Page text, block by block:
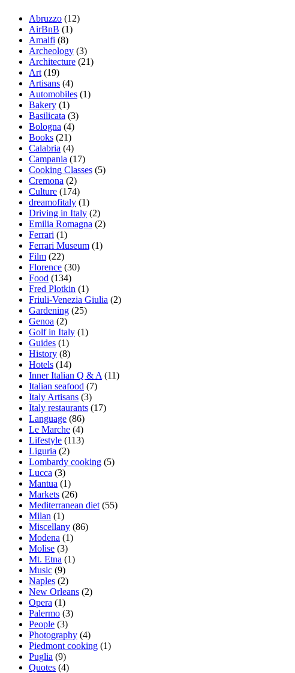
Abruzzo (12)
AirBnB (1)
Amalfi (8)
Archeology (3)
Architecture (21)
Art (19)
Artisans (4)
Automobiles (1)
Bakery (1)
Basilicata (3)
Bologna (4)
Books (21)
Calabria (4)
Campania (17)
Cooking Classes (5)
Cremona (2)
Culture (174)
dreamofitaly (1)
Driving in Italy (2)
Emilia Romagna (2)
Ferrari (1)
Ferrari Museum (1)
Film (22)
Florence (30)
Food (134)
Fred Plotkin (1)
Friuli-Venezia Giulia (2)
Gardening (25)
Genoa (2)
Golf in Italy (1)
Guides (1)
History (8)
Hotels (14)
Inner Italian Q & A (11)
Italian seafood (7)
Italy Artisans (3)
Italy restaurants (17)
Language (86)
Le Marche (4)
Lifestyle (113)
Liguria (2)
Lombardy cooking (5)
Lucca (3)
Mantua (1)
Markets (26)
Mediterranean diet (55)
Milan (1)
Miscellany (86)
Modena (1)
Molise (3)
Mt. Etna (1)
Music (9)
Naples (2)
New Orleans (2)
Opera (1)
Palermo (3)
People (3)
Photography (4)
Piedmont cooking (1)
Puglia (9)
Quotes (4)